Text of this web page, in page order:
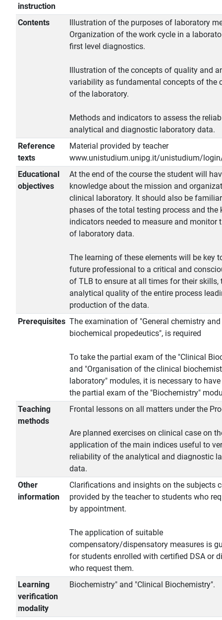
instruction
Contents
Illustration of the purposes of laboratory
Organization of the work cycle in a
first level diagnostics.
Illustration of the concepts of quality and
variability as fundamental concepts of the
of the laboratory.
Methods and indicators to assess the
analytical and diagnostic laboratory data.
Reference
texts
Material provided by teacher
www.unistudium.unipg.it/unistudium/
Educational
objectives
At the end of the course the student will
knowledge about the mission and
clinical laboratory. It should also be
phases of the total testing process and the
indicators needed to measure and monitor
of laboratory data.
The learning of these elements will be key
future professional to a critical and
of TLB to ensure at all times for their skills,
analytical quality of the entire process
production of the data.
Prerequisites The examination of "General chemistry and
biochemical propedeutics", is required
To take the partial exam of the "Clinical
and "Organisation of the clinical
laboratory" modules, it is necessary to
the partial exam of the "Biochemistry"
Teaching
methods
Frontal lessons on all matters under the
Are planned exercises on clinical case on
application of the main indices useful to
reliability of the analytical and diagnostic
data.
Other
information
Clarifications and insights on the subjects
provided by the teacher to students who
by appointment.
The application of suitable
compensatory/dispensatory measures is
for students enrolled with certified DSA or
who request them.
Learning
verification
modality
Biochemistry" and "Clinical Biochemistry".